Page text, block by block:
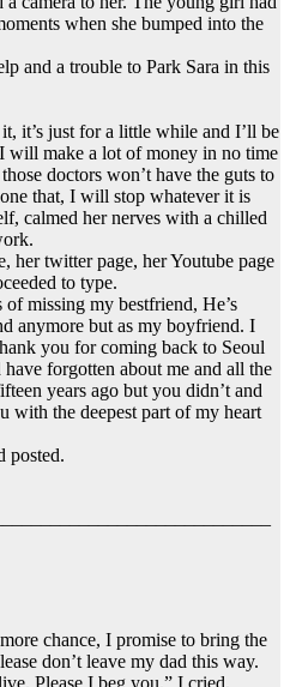
when she bumped into the
and a trouble to Park Sara in this
it’s just for a little while and I’ll be
will make a lot of money in no time
doctors won’t have the guts to
that, I will stop whatever it is
calmed her nerves with a chilled
her twitter page, her Youtube page
to type.
missing my bestfriend, He’s
anymore but as my boyfriend. I
you for coming back to Seoul
forgotten about me and all the
years ago but you didn’t and
with the deepest part of my heart
posted.
chance, I promise to bring the
don’t leave my dad this way.